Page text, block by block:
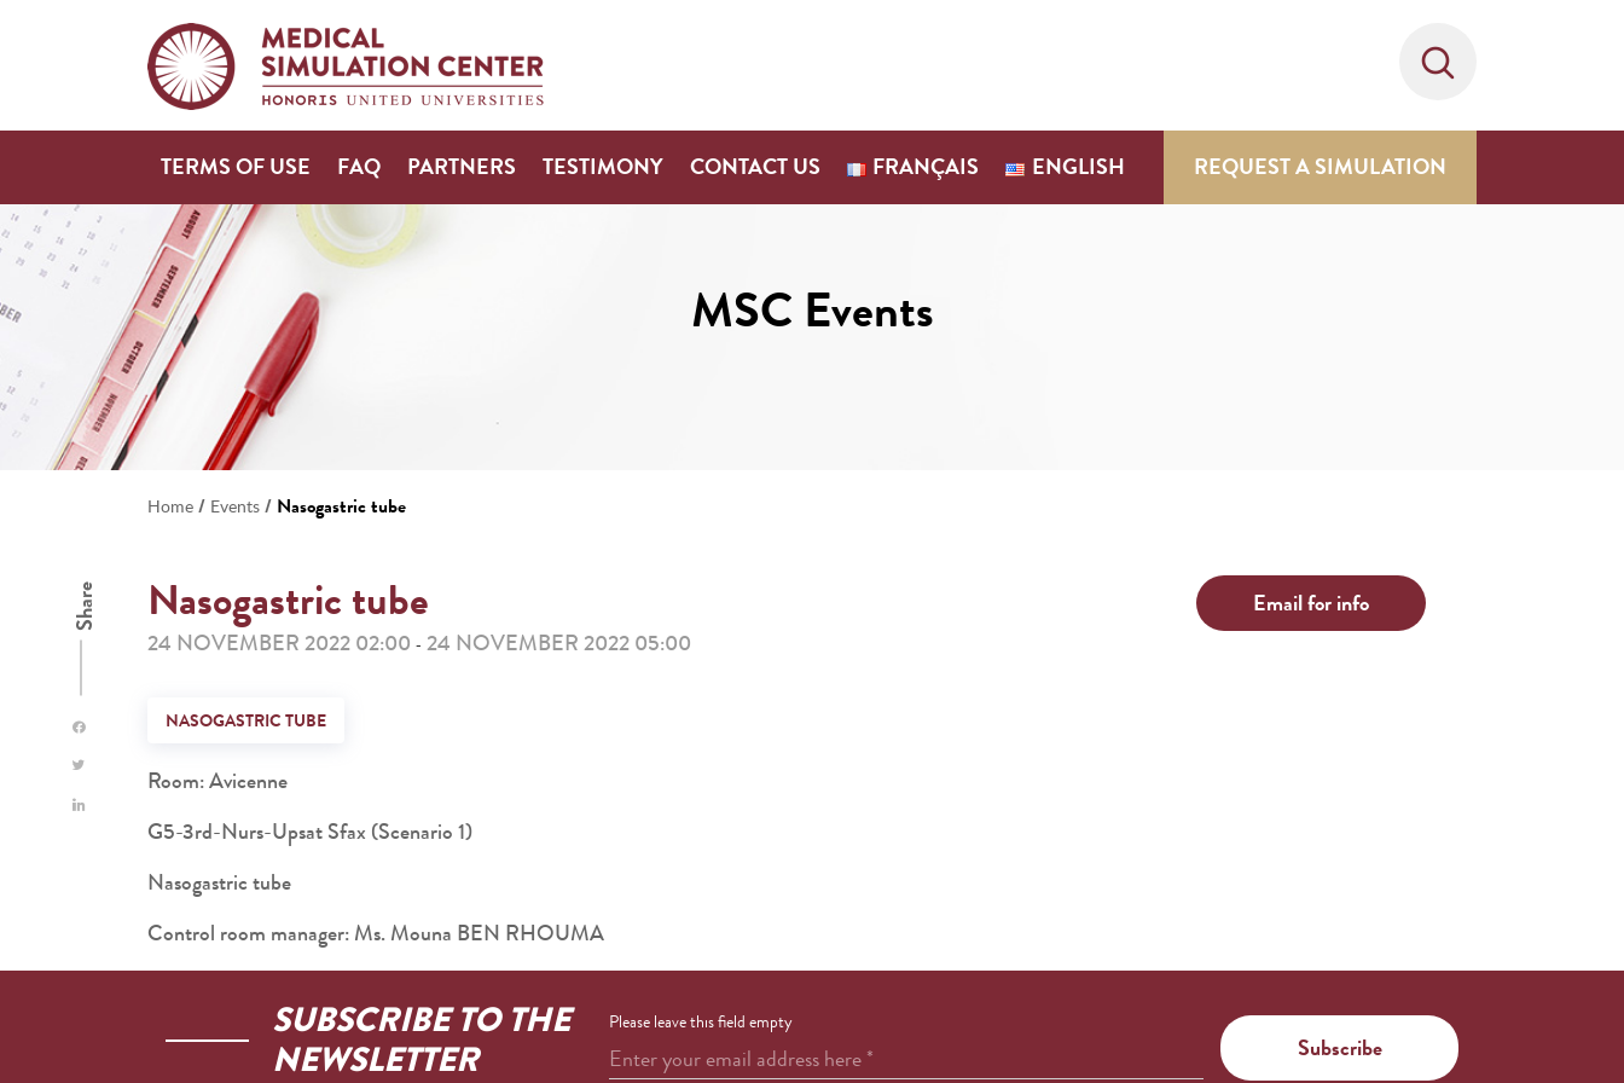
TERMS OF USE FAQ PARTNERS TESTIMONY CONTACT US FRANÇAIS ENGLISH REQUEST A SIMULATION
MSC Events
Home / Events / Nasogastric tube
Share Nasogastric tube
24 NOVEMBER 2022 02:00 - 24 NOVEMBER 2022 05:00
Email for info
NASOGASTRIC TUBE
Room: Avicenne
G5-3rd-Nurs-Upsat Sfax (Scenario 1)
Nasogastric tube
Control room manager: Ms. Mouna BEN RHOUMA
SUBSCRIBE TO THE
NEWSLETTER
Please leave this field empty
Enter your email address here*